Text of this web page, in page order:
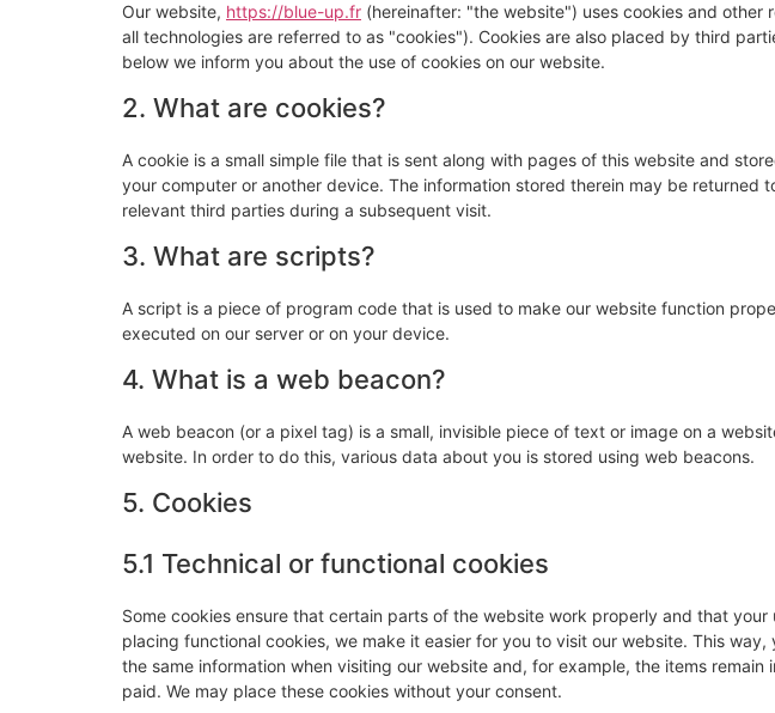
Our website, https://blue-up.fr (hereinafter: "the website") uses cookies and other
all technologies are referred to as "cookies"). Cookies are also placed by third
below we inform you about the use of cookies on our website.
2. What are cookies?
A cookie is a small simple file that is sent along with pages of this website and
your computer or another device. The information stored therein may be returned
relevant third parties during a subsequent visit.
3. What are scripts?
A script is a piece of program code that is used to make our website function
executed on our server or on your device.
4. What is a web beacon?
A web beacon (or a pixel tag) is a small, invisible piece of text or image on a
website. In order to do this, various data about you is stored using web beacons.
5. Cookies
5.1 Technical or functional cookies
Some cookies ensure that certain parts of the website work properly and that your
placing functional cookies, we make it easier for you to visit our website. This
the same information when visiting our website and, for example, the items
paid. We may place these cookies without your consent.